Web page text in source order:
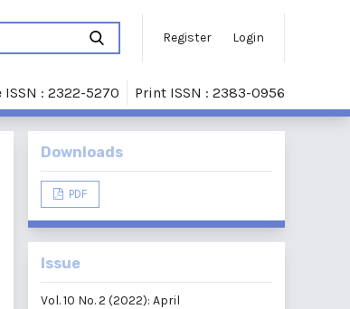
Register Login
ISSN : 2322-5270 Print ISSN : 2383-0956
Downloads
PDF
Issue
Vol. 10 No. 2 (2022): April